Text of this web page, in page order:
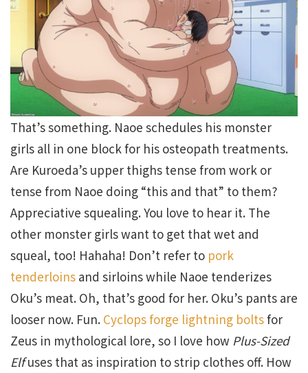
That’s something. Naoe schedules his monster
girls all in one block for his osteopath treatments.
Are Kuroeda’s upper thighs tense from work or
tense from Naoe doing “this and that” to them?
Appreciative squealing. You love to hear it. The
other monster girls want to get that wet and
squeal, too! Hahaha! Don’t refer to pork
tenderloins and sirloins while Naoe tenderizes
Oku’s meat. Oh, that’s good for her. Oku’s pants are
looser now. Fun. Cyclops forge lightning boltsfor
Zeus in mythological lore, so I love how Plus-Sized
Elfuses that as inspiration to strip clothes off. How